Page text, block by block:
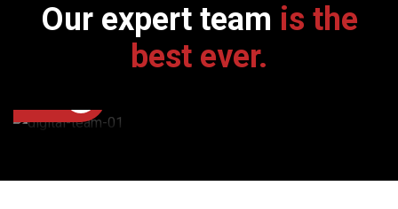
Our expert team is the
best ever.
Donald Johnson
Executive Manager